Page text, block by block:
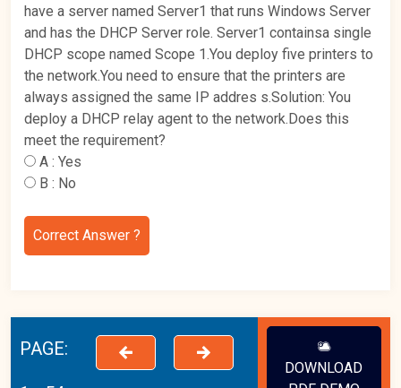
have a server named Server1 that runs Windows Server
and has the DHCP Server role. Server1 containsa single
DHCP scope named Scope 1.You deploy five printers to
the network.You need to ensure that the printers are
always assigned the same IP addres s.Solution: You
deploy a DHCP relay agent to the network.Does this
meet the requirement?
A : Yes
B : No
Correct Answer ?
PAGE:
DOWNLOAD